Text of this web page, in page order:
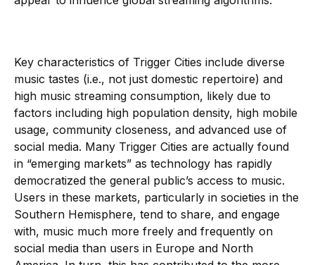
Key characteristics of Trigger Cities include diverse
music tastes (i.e., not just domestic repertoire) and
high music streaming consumption, likely due to
factors including high population density, high mobile
usage, community closeness, and advanced use of
social media. Many Trigger Cities are actually found
in “emerging markets” as technology has rapidly
democratized the general public’s access to music.
Users in these markets, particularly in societies in the
Southern Hemisphere, tend to share, and engage
with, music much more freely and frequently on
social media than users in Europe and North